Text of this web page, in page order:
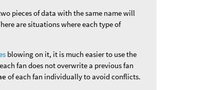
pieces of data with the same name will
are situations where each type of
blowing on it, it is much easier to use the
fan does not overwrite a previous fan
of each fan individually to avoid conflicts.